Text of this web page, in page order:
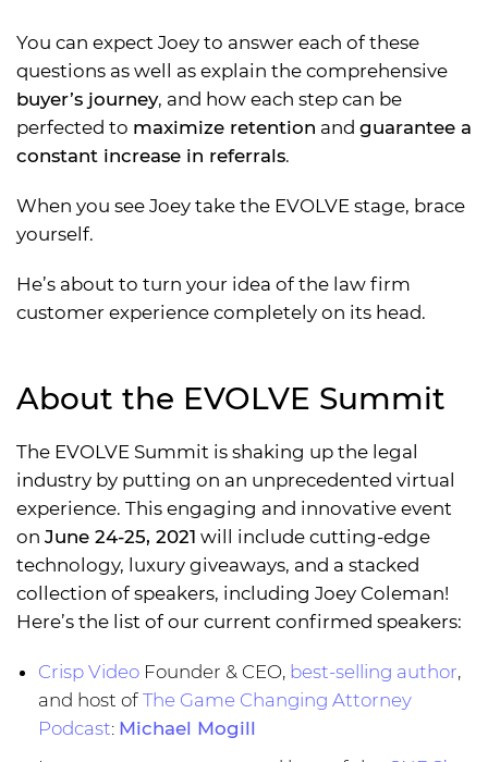
You can expect Joey to answer each of these
questions as well as explain the comprehensive
buyer’s journey, and how each step can be
perfected to maximize retention and guarantee a
constant increase in referrals.
When you see Joey take the EVOLVE stage, brace
yourself.
He’s about to turn your idea of the law firm
customer experience completely on its head.
About the EVOLVE Summit
The EVOLVE Summit is shaking up the legal
industry by putting on an unprecedented virtual
experience. This engaging and innovative event
on June 24-25, 2021 will include cutting-edge
technology, luxury giveaways, and a stacked
collection of speakers, including Joey Coleman!
Here’s the list of our current confirmed speakers:
Crisp Video Founder & CEO, best-selling author,
and host of The Game Changing Attorney
Podcast: Michael Mogill